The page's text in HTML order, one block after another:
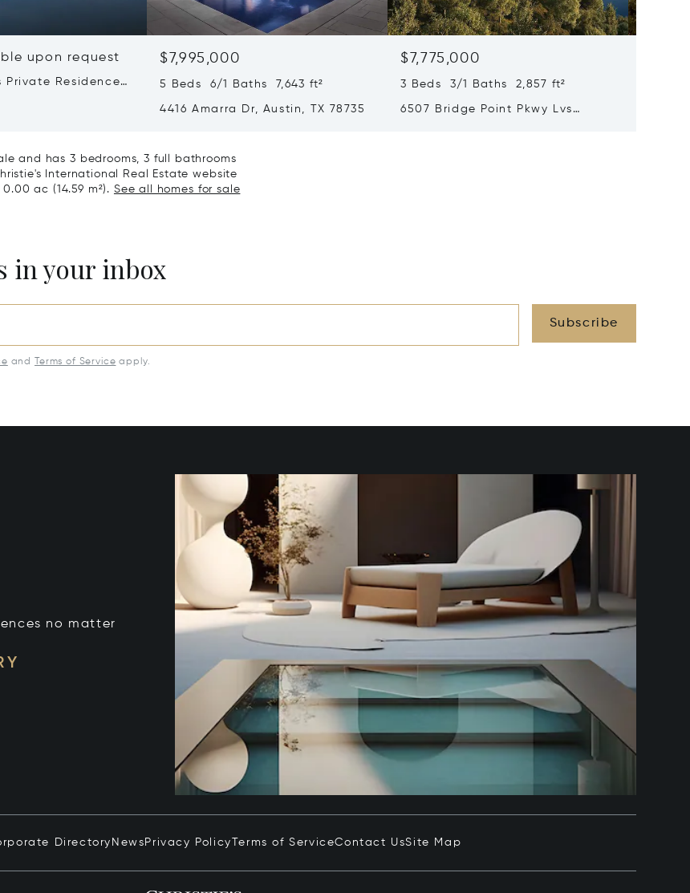
upon request
Private Residences
$7,995,000
5 Beds 6/1 Baths 7,643 ft²
4416 Amarra Dr, Austin, TX 78735
$7,775,000
3 Beds 3/1 Baths 2,857 ft²
6507 Bridge Point Pkwy Lvs
and has 3 bedrooms, 3 full bathrooms
International Real Estate website
ac (14.59 m²). See all homes for sale
in your inbox
Subscribe
and Terms of Service apply.
no matter
Directory News Privacy Policy Terms of ServiceContact UsSite Map